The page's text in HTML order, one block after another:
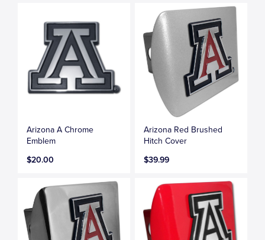
Arizona A Chrome
Emblem
$20.00
Arizona Red Brushed
Hitch Cover
$39.99